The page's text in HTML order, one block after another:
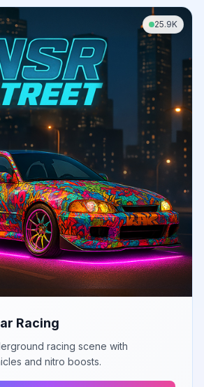
25.9K
Racing
racing scene with
and nitro boosts.